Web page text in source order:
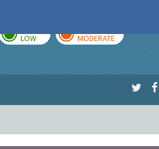
LOW MODERATE